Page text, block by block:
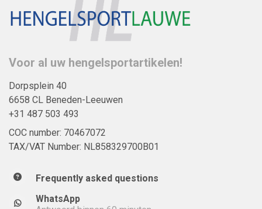
Voor al uw hengelsportartikelen!
Dorpsplein 40
6658 CL Beneden-Leeuwen
+31 487 503 493
COC number: 70467072
TAX/VAT Number: NL858329700B01
Frequently asked questions
WhatsApp